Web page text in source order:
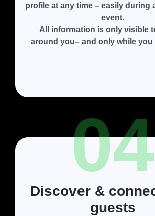
profile at any time – easily during
event.
All information is only visible
around you– and only while you
04
Discover &
guests